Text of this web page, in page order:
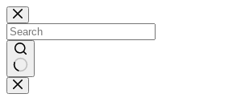
Skip
to
content
No
results